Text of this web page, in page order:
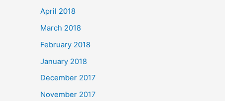
April 2018
March 2018
February 2018
January 2018
December 2017
November 2017